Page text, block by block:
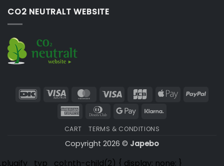
CO2 NEUTRALT WEBSITE
DanKort Visa
Electron
MasterCard
Visa JCB
Apple
American Dinners
Google
CART TERMS & CONDITIONS
Copyright 2026 © Japebo
.plugify_typ_col:nth-child(2) { display: none; }